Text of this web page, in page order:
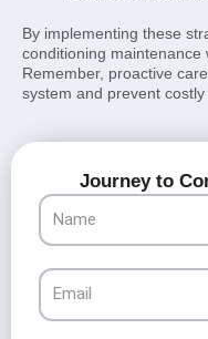
By implementing these
conditioning maintenance
Remember, proactive
system and prevent
Journey to
Name
Email